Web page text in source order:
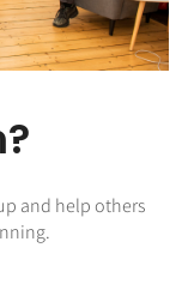
and help others